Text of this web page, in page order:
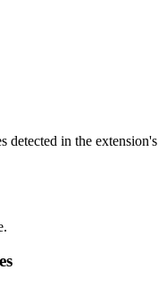
detected in the extension's